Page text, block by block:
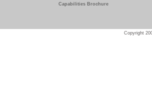
Capabilities Brochure
Copyright